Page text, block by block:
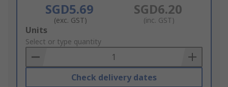
SGD5.69
(exc. GST)
SGD6.20
(inc. GST)
Add
to
Basket
Units
Select or type quantity
Check delivery dates